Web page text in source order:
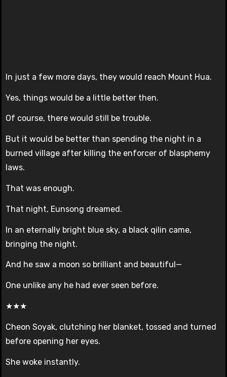
In just a few more days, they would reach Mount Hua.
Yes, things would be a little better then.
Of course, there would still be trouble.
But it would be better than spending the night in a
burned village after killing the enforcer of blasphemy
laws.
That was enough.
That night, Eunsong dreamed.
In an eternally bright blue sky, a black qilin came,
bringing the night.
And he saw a moon so brilliant and beautiful—
One unlike any he had ever seen before.
★★★
Cheon Soyak, clutching her blanket, tossed and turned
before opening her eyes.
She woke instantly.